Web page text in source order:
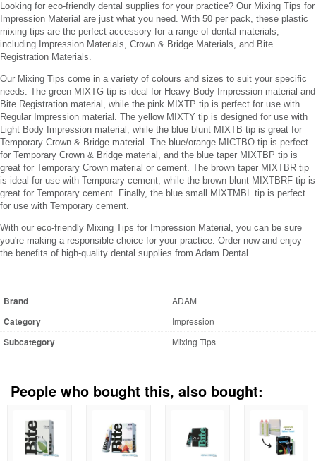
Looking for eco-friendly dental supplies for your practice? Our Mixing Tips for
Impression Material are just what you need. With 50 per pack, these plastic
mixing tips are the perfect accessory for a range of dental materials,
including Impression Materials, Crown & Bridge Materials, and Bite
Registration Materials.
Our Mixing Tips come in a variety of colours and sizes to suit your specific
needs. The green MIXTG tip is ideal for Heavy Body Impression material and
Bite Registration material, while the pink MIXTP tip is perfect for use with
Regular Impression material. The yellow MIXTY tip is designed for use with
Light Body Impression material, while the blue blunt MIXTB tip is great for
Temporary Crown & Bridge material. The blue/orange MICTBO tip is perfect
for Temporary Crown & Bridge material, and the blue taper MIXTBP tip is
great for Temporary Crown material or cement. The brown taper MIXTBR tip
is ideal for use with Temporary cement, while the brown blunt MIXTBRF tip is
great for Temporary cement. Finally, the blue small MIXTMBL tip is perfect
for use with Temporary cement.
With our eco-friendly Mixing Tips for Impression Material, you can be sure
you're making a responsible choice for your practice. Order now and enjoy
the benefits of high-quality dental supplies from Adam Dental.
Brand ADAM
Category Impression
Subcategory Mixing Tips
People who bought this, also bought: